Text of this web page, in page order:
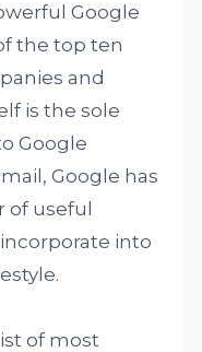
Google
the top ten
and
is the sole
Google
Google has
useful
into
of most